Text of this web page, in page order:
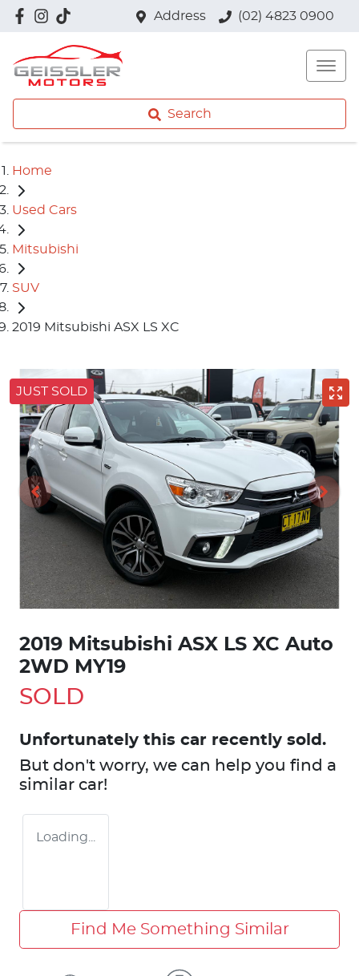
Address (02) 4823 0900
Search
Home
Used Cars
Mitsubishi
SUV
2019 Mitsubishi ASX LS XC
JUST SOLD
2019 Mitsubishi ASX LS XC Auto
2WD MY19
SOLD
Unfortunately this car recently sold.
But don't worry, we can help you find a
similar car!
Loading...
Find Me Something Similar